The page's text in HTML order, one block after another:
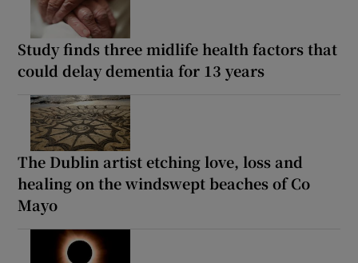
Study finds three midlife health factors that
could delay dementia for 13 years
The Dublin artist etching love, loss and
healing on the windswept beaches of Co
Mayo